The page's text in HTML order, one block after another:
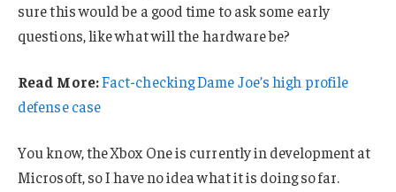
sure this would be a good time to ask some early
questions, like what will the hardware be?
Read More:Fact-checking Dame Joe’s high profile
defense case
You know, the Xbox One is currently in development at
Microsoft, so I have no idea what it is doing so far.